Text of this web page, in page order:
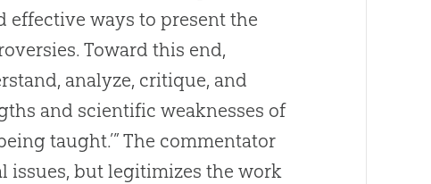
effective ways to present the
Toward this end,
analyze, critique, and
and scientific weaknesses of
taught.’” The commentator
issues, but legitimizes the work